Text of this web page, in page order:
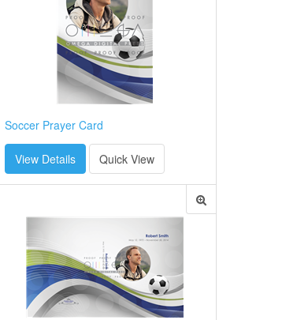
Soccer Prayer Card
View Details Quick View